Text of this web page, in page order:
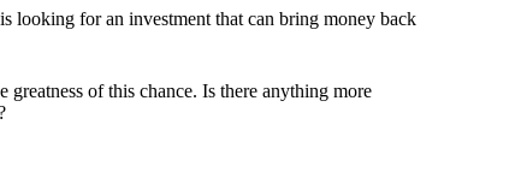
looking for an investment that can bring money back
of this chance. Is there anything more